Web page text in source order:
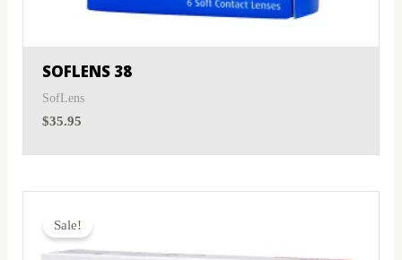
SOFLENS 38
SofLens
$35.95
Sale!
was:
$38.00.$26.95.